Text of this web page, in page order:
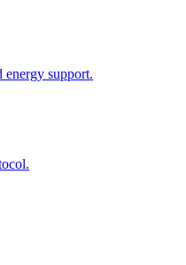
support.